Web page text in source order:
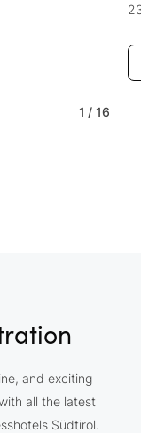
1 / 16
and exciting
all the latest
Südtirol.